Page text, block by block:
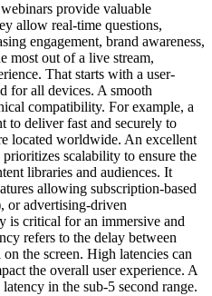
provide valuable
allow real-time questions,
engagement, brand awareness,
most out of a live stream,
That starts with a user-
for all devices. A smooth
compatibility. For example, a
to deliver fast and securely to
located worldwide. An excellent
scalability to ensure the
libraries and audiences. It
allowing subscription-based
advertising-driven
is critical for an immersive and
refers to the delay between
the screen. High latencies can
the overall user experience. A
in the sub-5 second range.